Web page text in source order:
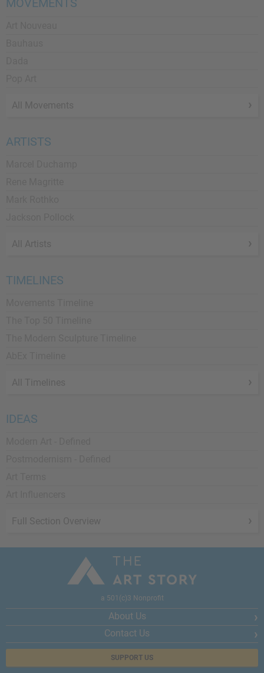
MOVEMENTS
All Movements
ARTISTS
All Artists
TIMELINES
All Timelines
IDEAS
Full Section Overview
a 501(c)3 Nonprofit
About Us
Contact Us
SUPPORT US